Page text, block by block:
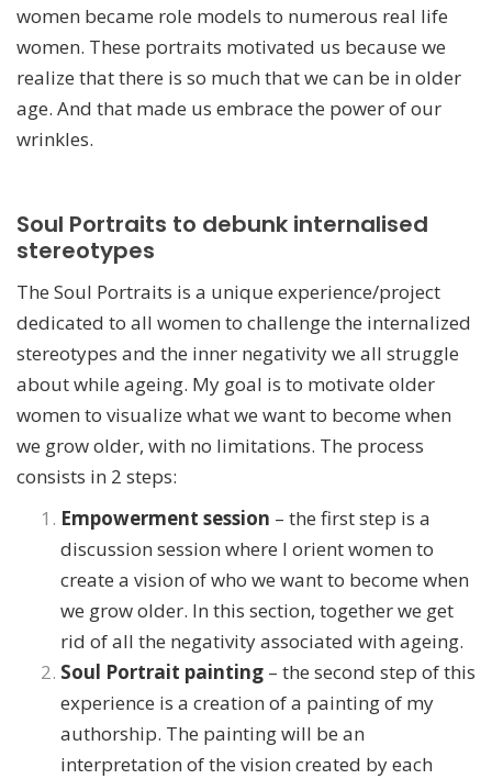
women became role models to numerous real life
women. These portraits motivated us because we
realize that there is so much that we can be in older
age. And that made us embrace the power of our
wrinkles.
Soul Portraits to debunk internalised
stereotypes
The Soul Portraits is a unique experience/project
dedicated to all women to challenge the internalized
stereotypes and the inner negativity we all struggle
about while ageing. My goal is to motivate older
women to visualize what we want to become when
we grow older, with no limitations. The process
consists in 2 steps:
Empowerment session – the first step is a
discussion session where I orient women to
create a vision of who we want to become when
we grow older. In this section, together we get
rid of all the negativity associated with ageing.
Soul Portrait painting – the second step of this
experience is a creation of a painting of my
authorship. The painting will be an
interpretation of the vision created by each